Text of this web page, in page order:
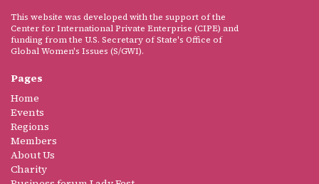
This website was developed with the support of the
Center for International Private Enterprise (CIPE) and
funding from the U.S. Secretary of State's Office of
Global Women's Issues (S/GWI).
Pages
Home
Events
Regions
Members
About Us
Charity